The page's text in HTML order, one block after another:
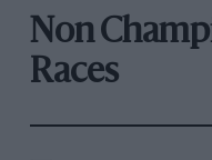
Non
Races